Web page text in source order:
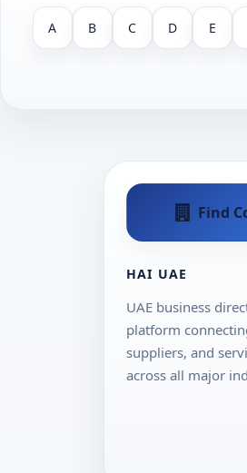
A B C D E
Find
HAI UAE
UAE business
platform
suppliers, and
across all major